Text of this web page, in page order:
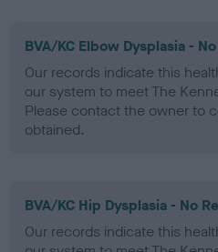
BVA/KC Elbow Dysplasia -
Our records indicate this
our system to meet The
Please contact the owner to
obtained.
BVA/KC Hip Dysplasia - No
Our records indicate this